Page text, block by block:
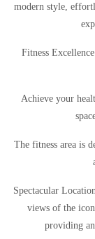
modern style,
Fitness
Achieve your
The fitness area is
Spectacular
views of the
providing